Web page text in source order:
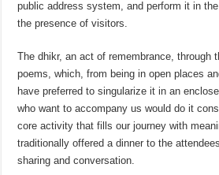
public address system, and perform it in
the presence of visitors.
The dhikr, an act of remembrance, through
poems, which, from being in open places
have preferred to singularize it in an
who want to accompany us would do it
core activity that fills our journey with
traditionally offered a dinner to the
sharing and conversation.